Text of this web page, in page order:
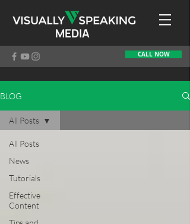
MEDIA
CALL NOW
BLOG
All Posts
News
Tutorials
Effective
Content
All Posts